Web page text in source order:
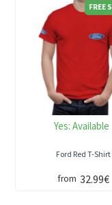
FREE
Yes: Available
Ford Red T-Shirt
from 32.99€